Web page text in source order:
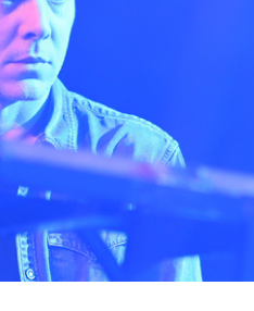
HOME AGENDA
PHOTOSNEWS